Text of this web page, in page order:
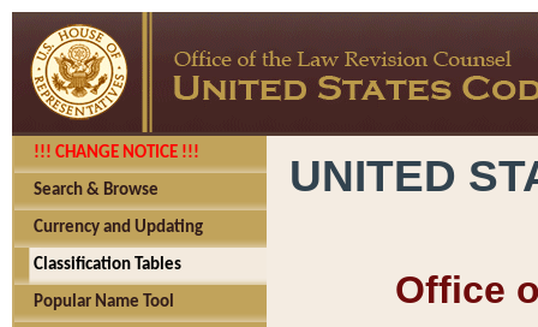
!!! CHANGE NOTICE !!!
Search & Browse
Currency and Updating
Classification Tables
Popular Name Tool
UNITED
Office